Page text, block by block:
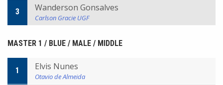
3 Wanderson Gonsalves
Carlson Gracie UGF
MASTER 1 / BLUE / MALE / MIDDLE
1 Elvis Nunes
Otavio de Almeida